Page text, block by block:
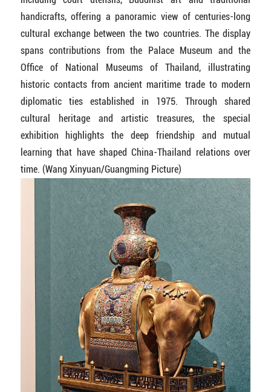
handicrafts, offering a panoramic view of centuries-long
cultural exchange between the two countries. The display
spans contributions from the Palace Museum and the
Office of National Museums of Thailand, illustrating
historic contacts from ancient maritime trade to modern
diplomatic ties established in 1975. Through shared
cultural heritage and artistic treasures, the special
exhibition highlights the deep friendship and mutual
learning that have shaped China-Thailand relations over
time. (Wang Xinyuan/Guangming Picture)